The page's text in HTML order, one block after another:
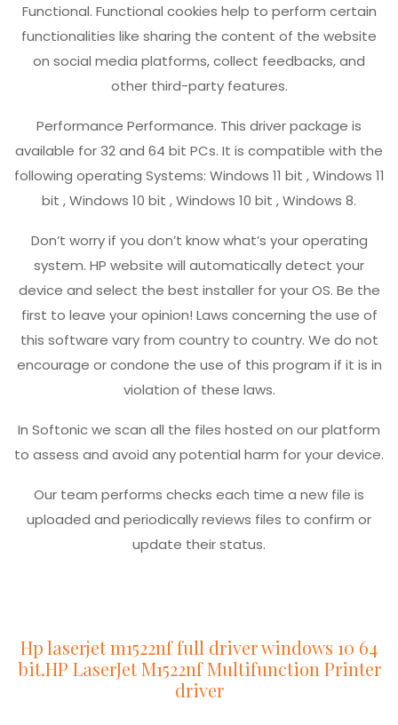
Functional. Functional cookies help to perform certain
functionalities like sharing the content of the website
on social media platforms, collect feedbacks, and
other third-party features.
Performance Performance. This driver package is
available for 32 and 64 bit PCs. It is compatible with the
following operating Systems: Windows 11 bit , Windows 11
bit , Windows 10 bit , Windows 10 bit , Windows 8.
Don’t worry if you don’t know what’s your operating
system. HP website will automatically detect your
device and select the best installer for your OS. Be the
first to leave your opinion! Laws concerning the use of
this software vary from country to country. We do not
encourage or condone the use of this program if it is in
violation of these laws.
In Softonic we scan all the files hosted on our platform
to assess and avoid any potential harm for your device.
Our team performs checks each time a new file is
uploaded and periodically reviews files to confirm or
update their status.
Hp laserjet m1522nf full driver windows 10 64
bit.HP LaserJet M1522nf Multifunction Printer
driver